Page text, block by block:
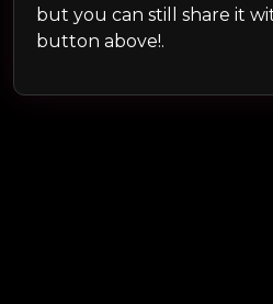
but you can still share it
button above!.